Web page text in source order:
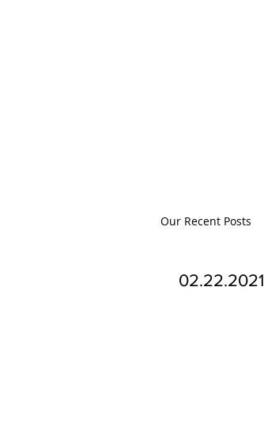
Our Recent Posts
02.22.2021